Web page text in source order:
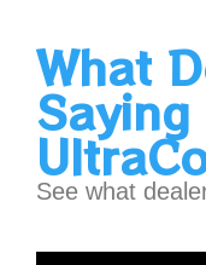
What
See what